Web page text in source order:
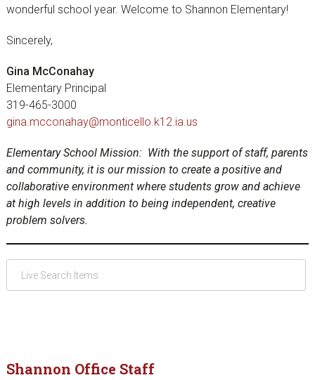
wonderful school year. Welcome to Shannon Elementary!
Sincerely,
Gina McConahay
Elementary Principal
319-465-3000
gina.mcconahay@monticello.k12.ia.us
Elementary School Mission: With the support of staff, parents
and community, it is our mission to create a positive and
collaborative environment where students grow and achieve
at high levels in addition to being independent, creative
problem solvers.
Shannon Office Staff